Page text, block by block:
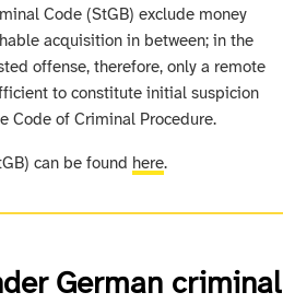
Code (StGB) exclude money
acquisition in between; in the
offense, therefore, only a remote
to constitute initial suspicion
Code of Criminal Procedure.
can be found here.
German criminal